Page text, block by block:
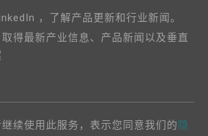
，了解产品更新和行业新闻。
得最新产业信息、产品新闻以及垂直
续使用此服务，表示您同意我们的 隐